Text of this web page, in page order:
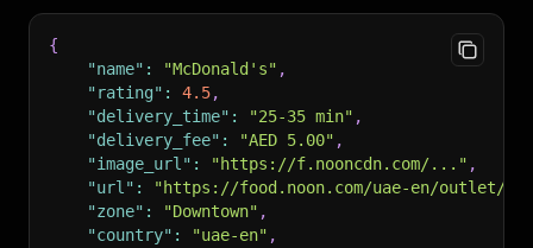
{
"name" : "McDonald's" ,
"rating" : 4.5,
"delivery_time" : "25-35 min" ,
"delivery_fee" : "AED 5.00" ,
"image_url" : "https://f.nooncdn.com/..." ,
"url" :
"https://food.noon.com/uae-en/outlet/
"zone" : "Downtown" ,
"country" : "uae-en" ,